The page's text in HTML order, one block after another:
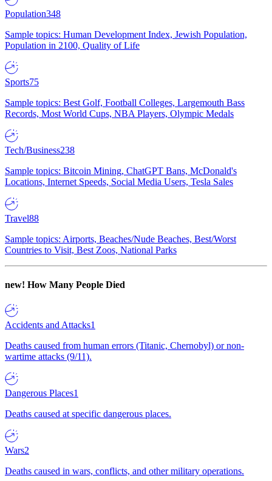
Population348
Sample topics: Human Development Index, Jewish Population,
Population in 2100, Quality of Life
Sports75
Sample topics: Best Golf, Football Colleges, Largemouth Bass
Records, Most World Cups, NBA Players, Olympic Medals
Tech/Business238
Sample topics: Bitcoin Mining, ChatGPT Bans, McDonald's
Locations, Internet Speeds, Social Media Users, Tesla Sales
Travel88
Sample topics: Airports, Beaches/Nude Beaches, Best/Worst
Countries to Visit, Best Zoos, National Parks
new! How Many People Died
Accidents and Attacks1
Deaths caused from human errors (Titanic, Chernobyl) or non-
wartime attacks (9/11).
Dangerous Places1
Deaths caused at specific dangerous places.
Wars2
Deaths caused in wars, conflicts, and other military operations.